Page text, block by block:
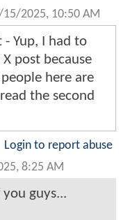
15/2025, 10:50 AM
- Yup, I had to
post because
here are
the second
Login to report abuse
8:25 AM
you guys...